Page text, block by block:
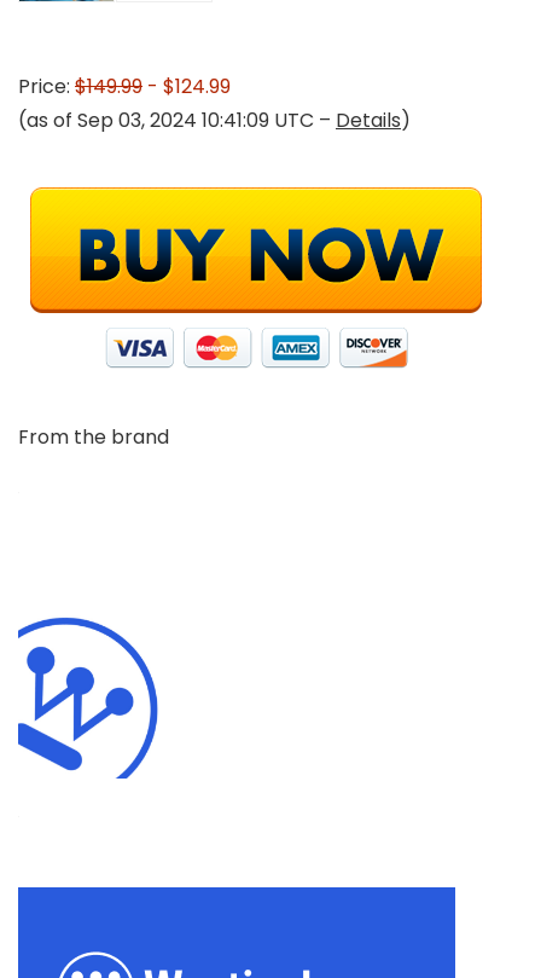
Price: $149.99 - $124.99
(as of Sep 03, 2024 10:41:09 UTC – Details)
From the brand